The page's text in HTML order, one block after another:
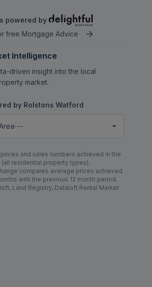
powered by
free Mortgage Advice
Intelligence
driven insight into the local
market.
by Rolstons Watford
and sales numbers achieved in the
(all residential property types).
compares average prices achieved
with the previous 12 month period.
Land Registry, Dataloft Rental Market